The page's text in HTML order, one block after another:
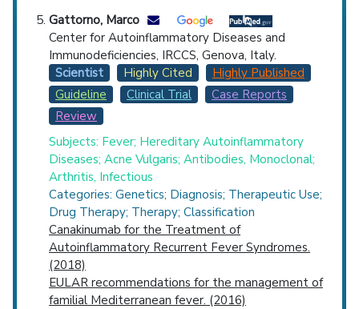
Gattorno, Marco
Center for Autoinflammatory Diseases and
Immunodeficiencies, IRCCS, Genova, Italy.
Scientist
Highly Cited
Highly Published
Guideline
Clinical Trial
Case Reports
Review
Subjects: Fever; Hereditary Autoinflammatory
Diseases; Acne Vulgaris; Antibodies, Monoclonal;
Arthritis, Infectious
Categories: Genetics; Diagnosis; Therapeutic Use;
Drug Therapy; Therapy; Classification
Canakinumab for the Treatment of
Autoinflammatory Recurrent Fever Syndromes.
(2018)
EULAR recommendations for the management of
familial Mediterranean fever. (2016)